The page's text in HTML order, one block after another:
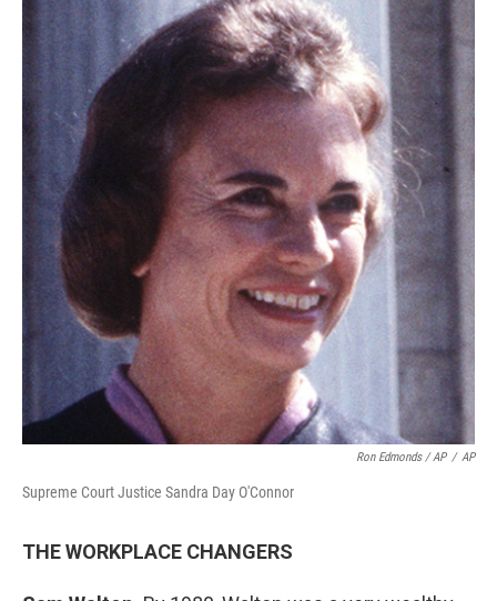
Ron Edmonds / AP / AP
Supreme Court Justice Sandra Day O'Connor
THE WORKPLACE CHANGERS